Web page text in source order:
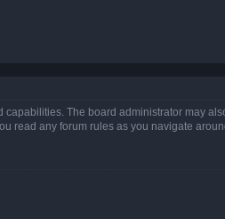
The board administrator may
read any forum rules as you navigate